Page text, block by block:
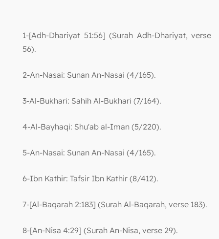
1-[Adh-Dhariyat 51:56] (Surah Adh-Dhariyat, verse
56).
2-An-Nasai: Sunan An-Nasai (4/165).
3-Al-Bukhari: Sahih Al-Bukhari (7/164).
4-Al-Bayhaqi: Shu'ab al-Iman (5/220).
5-An-Nasai: Sunan An-Nasai (4/165).
6-Ibn Kathir: Tafsir Ibn Kathir (8/412).
7-[Al-Baqarah 2:183] (Surah Al-Baqarah, verse 183).
8-[An-Nisa 4:29] (Surah An-Nisa, verse 29).